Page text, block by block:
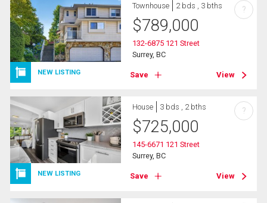
NEW LISTING
Townhouse 2 bds , 3 bths
$789,000
132-6875 121 Street
Surrey, BC
Save View
?
NEW LISTING
House 3 bds , 2 bths
$725,000
145-6671 121 Street
Surrey, BC
Save View
?